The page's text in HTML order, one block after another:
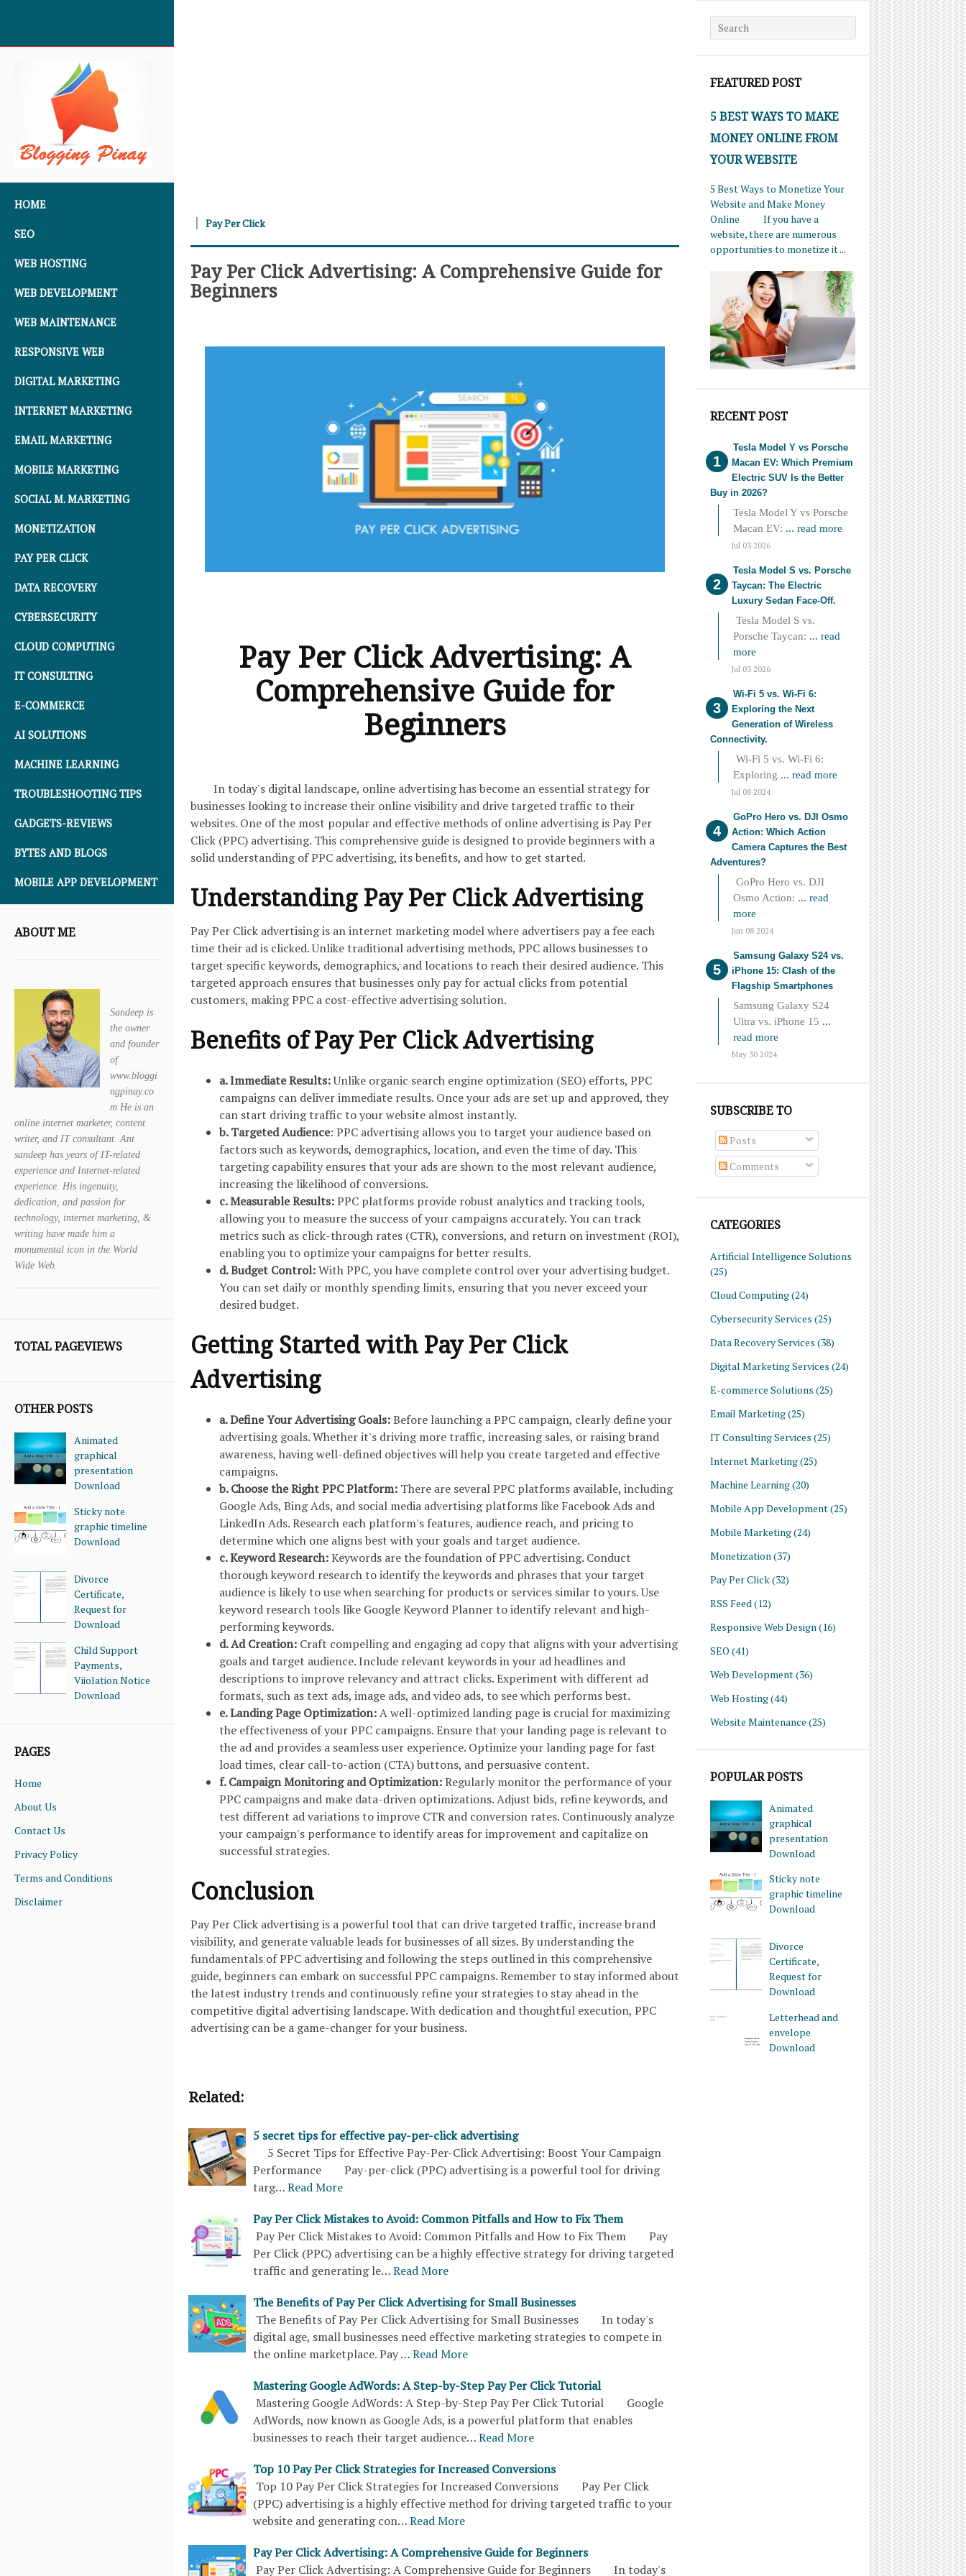
HOME
SEO
WEB HOSTING
WEB DEVELOPMENT
WEB MAINTENANCE
RESPONSIVE WEB
DIGITAL MARKETING
INTERNET MARKETING
EMAIL MARKETING
MOBILE MARKETING
SOCIAL M. MARKETING
MONETIZATION
PAY PER CLICK
DATA RECOVERY
CYBERSECURITY
CLOUD COMPUTING
IT CONSULTING
E-COMMERCE
AI SOLUTIONS
MACHINE LEARNING
TROUBLESHOOTING TIPS
GADGETS-REVIEWS
BYTES AND BLOGS
MOBILE APP DEVELOPMENT
ABOUT ME
Sandeep is
the owner
and founder
of
www.bloggi
ngpinay.co
m He is an
online internet marketer, content
writer, and IT consultant. Ant
sandeep has years of IT-related
experience and Internet-related
experience. His ingenuity,
dedication, and passion for
technology, internet marketing, &
writing have made him a
monumental icon in the World
Wide Web.
TOTAL PAGEVIEWS
OTHER POSTS
Animated
graphical
presentation
Download
Sticky note
graphic timeline
Download
Divorce
Certificate,
Request for
Download
Child Support
Payments,
Viiolation Notice
Download
PAGES
Home
About Us
Contact Us
Privacy Policy
Terms and Conditions
Disclaimer
Search for:
FEATURED POST
5 BEST WAYS TO MAKE
MONEY ONLINE FROM
YOUR WEBSITE
5 Best Ways to Monetize Your
Website and Make Money
Online If you have a
website, there are numerous
opportunities to monetize it ...
RECENT POST
Tesla Model Y vs Porsche
Macan EV: Which Premium
Electric SUV Is the Better
Buy in 2026?
Tesla Model Y vs Porsche
Macan EV: ... read more
Jul 03 2026
Tesla Model S vs. Porsche
Taycan: The Electric
Luxury Sedan Face-Off.
Tesla Model S vs.
Porsche Taycan: ... read
more
Jul 03 2026
Wi-Fi 5 vs. Wi-Fi 6:
Exploring the Next
Generation of Wireless
Connectivity.
Wi-Fi 5 vs. Wi-Fi 6:
Exploring ... read more
Jul 08 2024
GoPro Hero vs. DJI Osmo
Action: Which Action
Camera Captures the Best
Adventures?
GoPro Hero vs. DJI
Osmo Action: ... read
more
Jun 08 2024
Samsung Galaxy S24 vs.
iPhone 15: Clash of the
Flagship Smartphones
Samsung Galaxy S24
Ultra vs. iPhone 15 ...
read more
May 30 2024
SUBSCRIBE TO
Posts
Comments
CATEGORIES
Artificial Intelligence Solutions
(25)
Cloud Computing(24)
Cybersecurity Services (25)
Data Recovery Services (38)
Digital Marketing Services (24)
E-commerce Solutions (25)
Email Marketing(25)
IT Consulting Services (25)
Internet Marketing(25)
Machine Learning(20)
Mobile App Development(25)
Mobile Marketing(24)
Monetization (37)
Pay Per Click(32)
RSS Feed (12)
Responsive Web Design (16)
SEO (41)
Web Development(36)
Web Hosting(44)
Website Maintenance (25)
POPULAR POSTS
Animated
graphical
presentation
Download
Sticky note
graphic timeline
Download
Divorce
Certificate,
Request for
Download
Letterhead and
envelope
Download
Pay Per Click
Pay Per Click Advertising: A Comprehensive Guide for
Beginners
Pay Per Click Advertising: A
Comprehensive Guide for
Beginners
In today's digital landscape, online advertising has become an essential strategy for
businesses looking to increase their online visibility and drive targeted traffic to their
websites. One of the most popular and effective methods of online advertising is Pay Per
Click (PPC) advertising. This comprehensive guide is designed to provide beginners with a
solid understanding of PPC advertising, its benefits, and how to get started.
Understanding Pay Per Click Advertising
Pay Per Click advertising is an internet marketing model where advertisers pay a fee each
time their ad is clicked. Unlike traditional advertising methods, PPC allows businesses to
target specific keywords, demographics, and locations to reach their desired audience. This
targeted approach ensures that businesses only pay for actual clicks from potential
customers, making PPC a cost-effective advertising solution.
Benefits of Pay Per Click Advertising
a. Immediate Results:Unlike organic search engine optimization (SEO) efforts, PPC
campaigns can deliver immediate results. Once your ads are set up and approved, they
can start driving traffic to your website almost instantly.
b. Targeted Audience: PPC advertising allows you to target your audience based on
factors such as keywords, demographics, location, and even the time of day. This
targeting capability ensures that your ads are shown to the most relevant audience,
increasing the likelihood of conversions.
c. Measurable Results:PPC platforms provide robust analytics and tracking tools,
allowing you to measure the success of your campaigns accurately. You can track
metrics such as click-through rates (CTR), conversions, and return on investment (ROI),
enabling you to optimize your campaigns for better results.
d. Budget Control:With PPC, you have complete control over your advertising budget.
You can set daily or monthly spending limits, ensuring that you never exceed your
desired budget.
Getting Started with Pay Per Click
Advertising
a. Define Your Advertising Goals:Before launching a PPC campaign, clearly define your
advertising goals. Whether it's driving more traffic, increasing sales, or raising brand
awareness, having well-defined objectives will help you create targeted and effective
campaigns.
b. Choose the Right PPC Platform:There are several PPC platforms available, including
Google Ads, Bing Ads, and social media advertising platforms like Facebook Ads and
LinkedIn Ads. Research each platform's features, audience reach, and pricing to
determine which one aligns best with your goals and target audience.
c. Keyword Research:Keywords are the foundation of PPC advertising. Conduct
thorough keyword research to identify the keywords and phrases that your target
audience is likely to use when searching for products or services similar to yours. Use
keyword research tools like Google Keyword Planner to identify relevant and high-
performing keywords.
d. Ad Creation: Craft compelling and engaging ad copy that aligns with your advertising
goals and target audience. Include relevant keywords in your ad headlines and
descriptions to improve relevancy and attract clicks. Experiment with different ad
formats, such as text ads, image ads, and video ads, to see which performs best.
e. Landing Page Optimization:A well-optimized landing page is crucial for maximizing
the effectiveness of your PPC campaigns. Ensure that your landing page is relevant to
the ad and provides a seamless user experience. Optimize your landing page for fast
load times, clear call-to-action (CTA) buttons, and persuasive content.
f. Campaign Monitoring and Optimization:Regularly monitor the performance of your
PPC campaigns and make data-driven optimizations. Adjust bids, refine keywords, and
test different ad variations to improve CTR and conversion rates. Continuously analyze
your campaign's performance to identify areas for improvement and capitalize on
successful strategies.
Conclusion
Pay Per Click advertising is a powerful tool that can drive targeted traffic, increase brand
visibility, and generate valuable leads for businesses of all sizes. By understanding the
fundamentals of PPC advertising and following the steps outlined in this comprehensive
guide, beginners can embark on successful PPC campaigns. Remember to stay informed about
the latest industry trends and continuously refine your strategies to stay ahead in the
competitive digital advertising landscape. With dedication and thoughtful execution, PPC
advertising can be a game-changer for your business.
Related:
5 secret tips for effective pay-per-click advertising
5 Secret Tips for Effective Pay-Per-Click Advertising: Boost Your Campaign
Performance Pay-per-click (PPC) advertising is a powerful tool for driving
targ…Read More
Pay Per Click Mistakes to Avoid: Common Pitfalls and How to Fix Them
Pay Per Click Mistakes to Avoid: Common Pitfalls and How to Fix Them Pay
Per Click (PPC) advertising can be a highly effective strategy for driving targeted
traffic and generating le…Read More
The Benefits of Pay Per Click Advertising for Small Businesses
The Benefits of Pay Per Click Advertising for Small Businesses In today's
digital age, small businesses need effective marketing strategies to compete in
the online marketplace. Pay …Read More
Mastering Google AdWords: A Step-by-Step Pay Per Click Tutorial
Mastering Google AdWords: A Step-by-Step Pay Per Click Tutorial Google
AdWords, now known as Google Ads, is a powerful platform that enables
businesses to reach their target audience…Read More
Top 10 Pay Per Click Strategies for Increased Conversions
Top 10 Pay Per Click Strategies for Increased Conversions Pay Per Click
(PPC) advertising is a highly effective method for driving targeted traffic to your
website and generating con…Read More
Pay Per Click Advertising: A Comprehensive Guide for Beginners
Pay Per Click Advertising: A Comprehensive Guide for Beginners In today's